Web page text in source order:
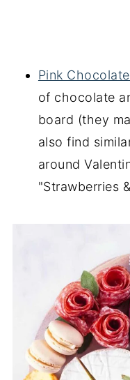
Pink
of chocolate
board (they
also find
around
"Strawberries